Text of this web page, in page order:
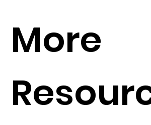
More